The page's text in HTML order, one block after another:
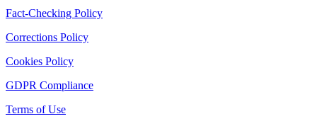
Fact-Checking Policy
Corrections Policy
Cookies Policy
GDPR Compliance
Terms of Use